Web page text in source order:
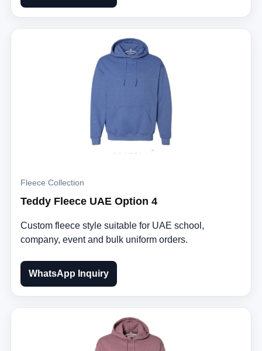
Fleece Collection
Teddy Fleece UAE Option 4
Custom fleece style suitable for UAE school,
company, event and bulk uniform orders.
WhatsApp Inquiry